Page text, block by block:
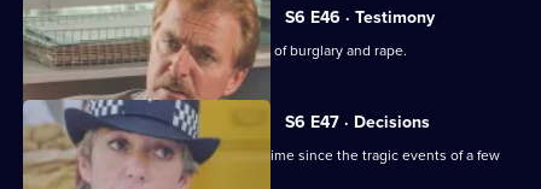
S6 E46 · Testimony
DS Roach interviews a man suspected of burglary and rape.
S6 E47 · Decisions
Bob Cryer returns to duty for the first time since the tragic events of a few
weeks' back.